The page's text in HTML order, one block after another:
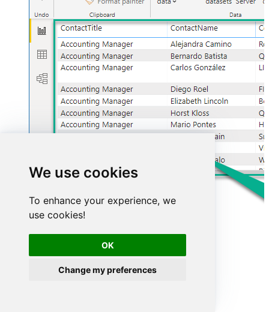
We use cookies
To enhance your experience, we
use cookies!
OK
Change my preferences
Advanced topics